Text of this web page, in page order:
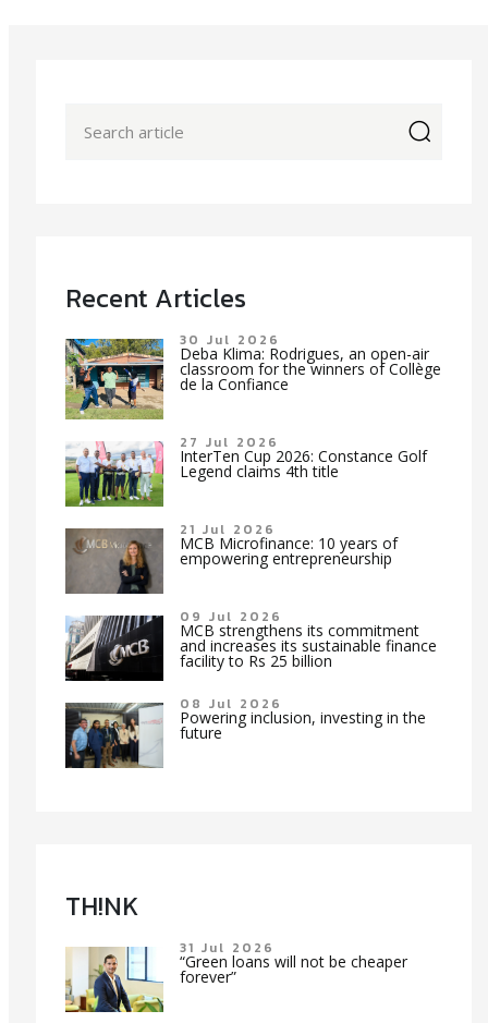
Recent Articles
30 Jul 2026
Deba Klima: Rodrigues, an open-air
classroom for the winners of Collège
de la Confiance
27 Jul 2026
InterTen Cup 2026: Constance Golf
Legend claims 4th title
21 Jul 2026
MCB Microfinance: 10 years of
empowering entrepreneurship
09 Jul 2026
MCB strengthens its commitment
and increases its sustainable finance
facility to Rs 25 billion
08 Jul 2026
Powering inclusion, investing in the
future
TH!NK
31 Jul 2026
“Green loans will not be cheaper
forever”